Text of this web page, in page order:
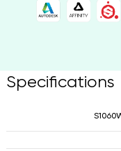
Specifications